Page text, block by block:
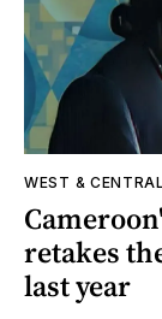
WEST &
retakes
last year